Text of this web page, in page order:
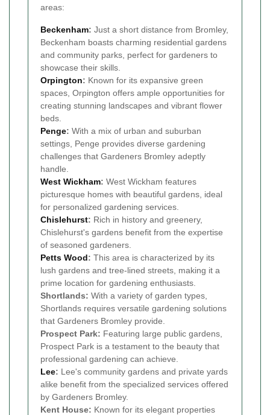
areas:
Beckenham: Just a short distance from Bromley,
Beckenham boasts charming residential gardens
and community parks, perfect for gardeners to
showcase their skills.
Orpington: Known for its expansive green
spaces, Orpington offers ample opportunities for
creating stunning landscapes and vibrant flower
beds.
Penge: With a mix of urban and suburban
settings, Penge provides diverse gardening
challenges that Gardeners Bromley adeptly
handle.
West Wickham: West Wickham features
picturesque homes with beautiful gardens, ideal
for personalized gardening services.
Chislehurst: Rich in history and greenery,
Chislehurst's gardens benefit from the expertise
of seasoned gardeners.
Petts Wood: This area is characterized by its
lush gardens and tree-lined streets, making it a
prime location for gardening enthusiasts.
Shortlands: With a variety of garden types,
Shortlands requires versatile gardening solutions
that Gardeners Bromley provide.
Prospect Park: Featuring large public gardens,
Prospect Park is a testament to the beauty that
professional gardening can achieve.
Lee: Lee's community gardens and private yards
alike benefit from the specialized services offered
by Gardeners Bromley.
Kent House: Known for its elegant properties